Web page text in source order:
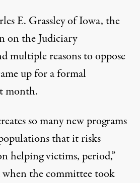
E. Grassley of Iowa, the
on the Judiciary
multiple reasons to oppose
up for a formal
month.
so many new programs
that it risks
helping victims, period,”
when the committee took